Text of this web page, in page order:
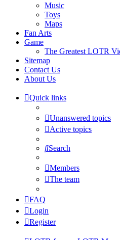
Music
Toys
Maps
Fan Arts
Game
The Greatest LOTR
Sitemap
Contact Us
About Us
Quick links
Unanswered topics
Active topics
Search
Members
The team
FAQ
Login
Register